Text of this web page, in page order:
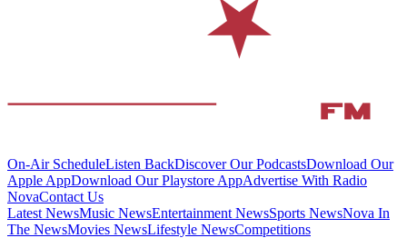
On-Air ScheduleListen BackDiscover Our PodcastsDownload Our
Apple AppDownload Our Playstore AppAdvertise With Radio
NovaContact Us
Latest NewsMusic NewsEntertainment NewsSports NewsNova In
The NewsMovies NewsLifestyle NewsCompetitions